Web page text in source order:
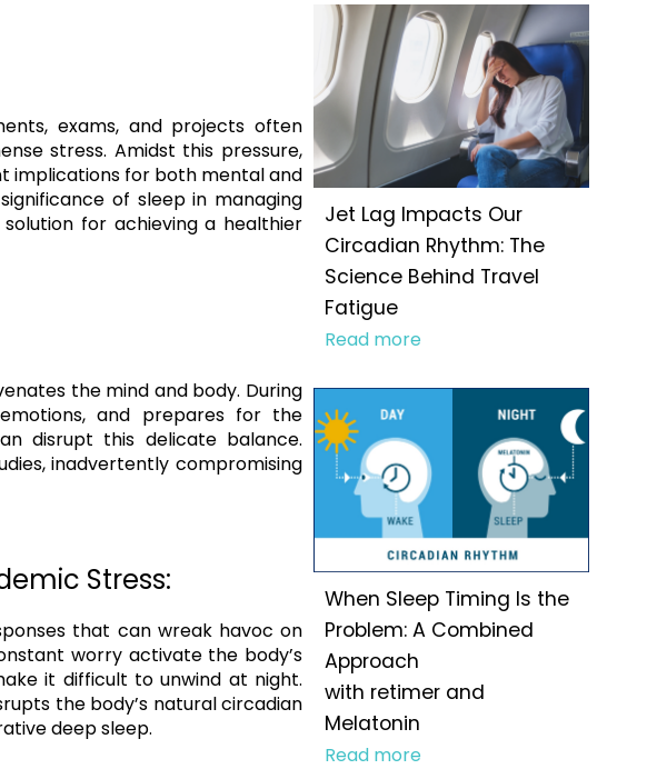
exams, and projects often
stress. Amidst this pressure,
implications for both mental and
of sleep in managing
for achieving a healthier
the mind and body. During
and prepares for the
disrupt this delicate balance.
inadvertently compromising
Stress:
that can wreak havoc on
worry activate the body’s
it difficult to unwind at night.
the body’s natural circadian
deep sleep.
Jet Lag Impacts Our
Circadian Rhythm: The
Science Behind Travel
Fatigue
Read more
When Sleep Timing Is the
Problem: A Combined
Approach
with retimer and
Melatonin
Read more